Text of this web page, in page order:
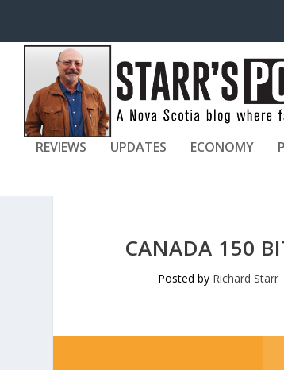
REVIEWS UPDATES ECONOMY
CANADA 150
Posted by Richard Starr